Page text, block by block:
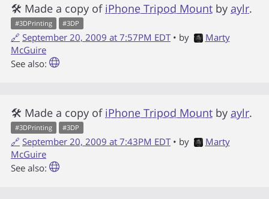
🛠 Made a copy of iPhone Tripod Mount by aylr.
#3DPrinting #3DP
🔗 September 20, 2009 at 7:57PM EDT • by
Marty
McGuire
See also:
🛠 Made a copy of iPhone Tripod Mount by aylr.
#3DPrinting #3DP
🔗 September 20, 2009 at 7:43PM EDT • by
Marty
McGuire
See also: